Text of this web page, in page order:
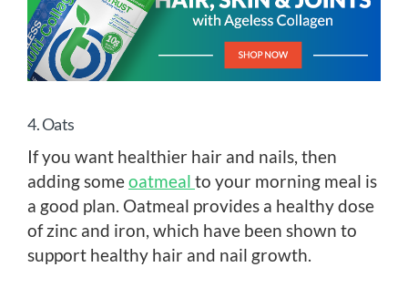
4. Oats
If you want healthier hair and nails, then
adding someoatmeal to your morning meal is
a good plan. Oatmeal provides a healthy dose
of zinc and iron, which have been shown to
support healthy hair and nail growth.